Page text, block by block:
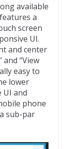
available
a
screen
UI.
and center
“View
easy to
lower
UI and
phone
sub-par